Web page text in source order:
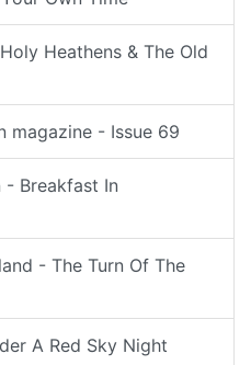
Heathens & The Old
magazine - Issue 69
- Breakfast In
- The Turn Of The
A Red Sky Night